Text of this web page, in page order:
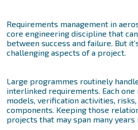
Requirements management in
core engineering discipline that
between success and failure. But
challenging aspects of a project.
Large programmes routinely
interlinked requirements. Each
models, verification activities,
components. Keeping those
projects that may span many years